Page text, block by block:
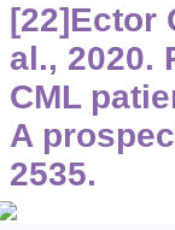
[22]Ector
al., 2020.
CML
A
2535.